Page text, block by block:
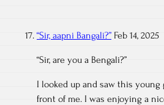
“Sir, aapni Bangali?” Feb 14, 2025
“Sir, are you a Bengali?”
I looked up and saw this
front of me. I was enjoying a